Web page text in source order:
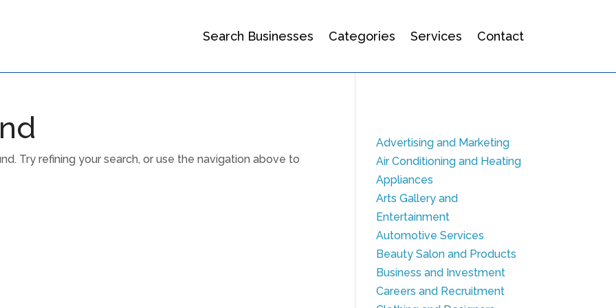
Search Businesses Categories Services Contact
Try refining your search, or use the navigation above to
Advertising and Marketing
Air Conditioning and Heating
Appliances
Arts Gallery and
Entertainment
Automotive Services
Beauty Salon and Products
Business and Investment
Careers and Recruitment